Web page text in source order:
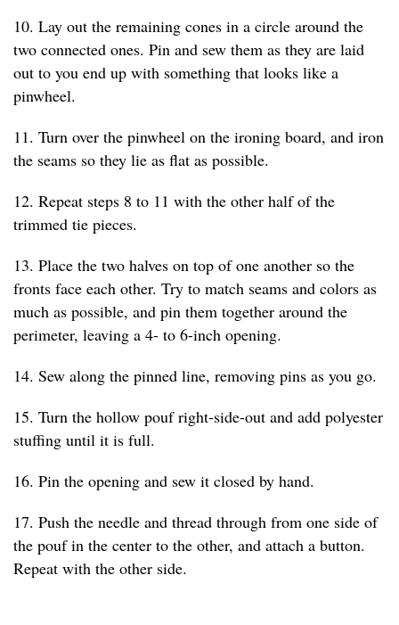
10. Lay out the remaining cones in a circle around the
two connected ones. Pin and sew them as they are laid
out to you end up with something that looks like a
pinwheel.
11. Turn over the pinwheel on the ironing board, and iron
the seams so they lie as flat as possible.
12. Repeat steps 8 to 11 with the other half of the
trimmed tie pieces.
13. Place the two halves on top of one another so the
fronts face each other. Try to match seams and colors as
much as possible, and pin them together around the
perimeter, leaving a 4- to 6-inch opening.
14. Sew along the pinned line, removing pins as you go.
15. Turn the hollow pouf right-side-out and add polyester
stuffing until it is full.
16. Pin the opening and sew it closed by hand.
17. Push the needle and thread through from one side of
the pouf in the center to the other, and attach a button.
Repeat with the other side.